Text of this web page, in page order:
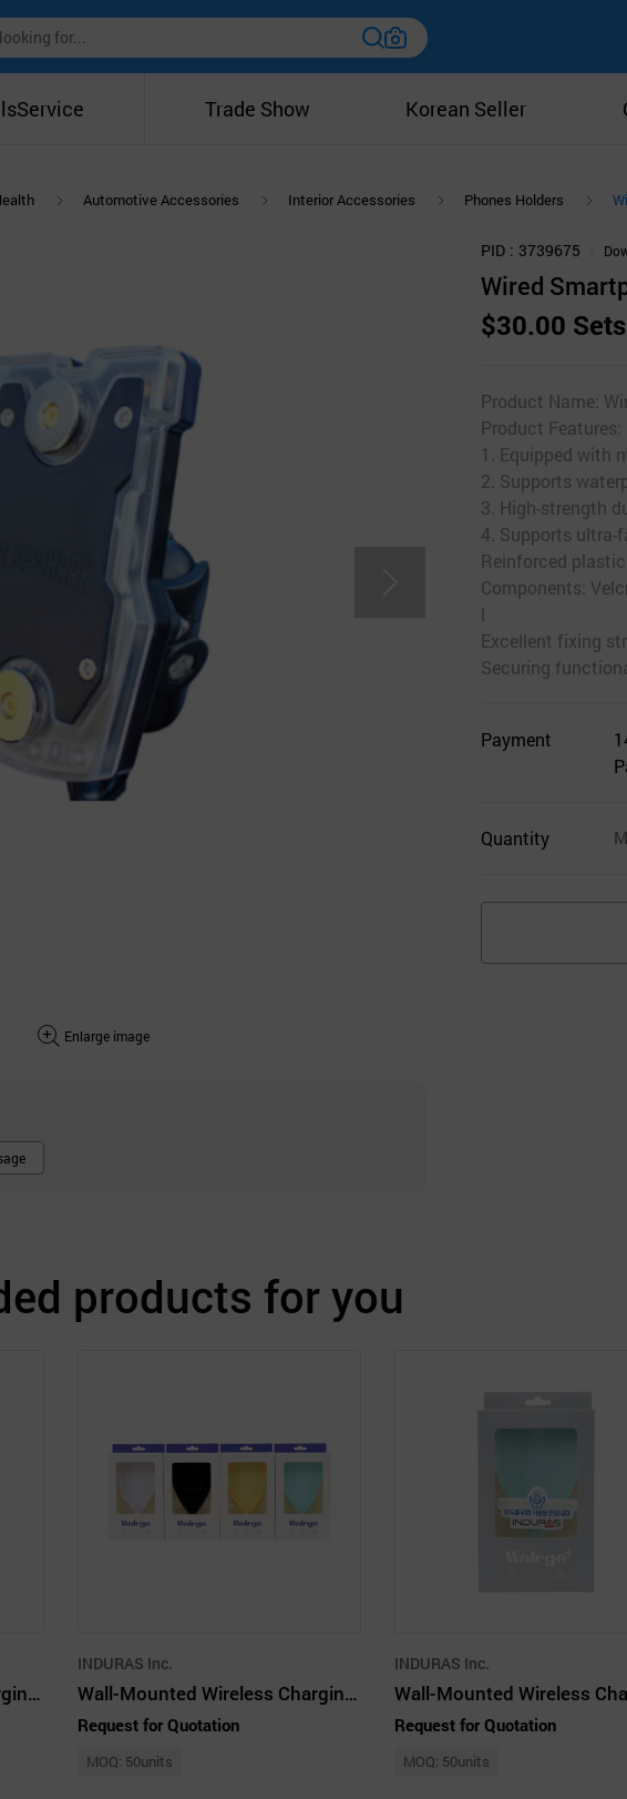
Service Trade Show Korean Seller
Automotive Accessories Interior Accessories Phones Holders
Enlarge image
PID 3739675
Wired
$30.00 Sets
Product Name:
Product Features:
1. Equipped with
2. Supports
3. High-strength
4. Supports ultra-
Reinforced
Components:
l
Excellent fixing
Securing
Payment
Quantity
products for you
Wall-Mounted Wireless Charging Cradle - WALRGE Plus Chic Black
INDURAS Inc.
Wall-Mounted Wireless Charging Cradle - WALRGE Set
Request for Quotation
MOQ: 50units
INDURAS Inc.
Request for Quotation
MOQ: 50units